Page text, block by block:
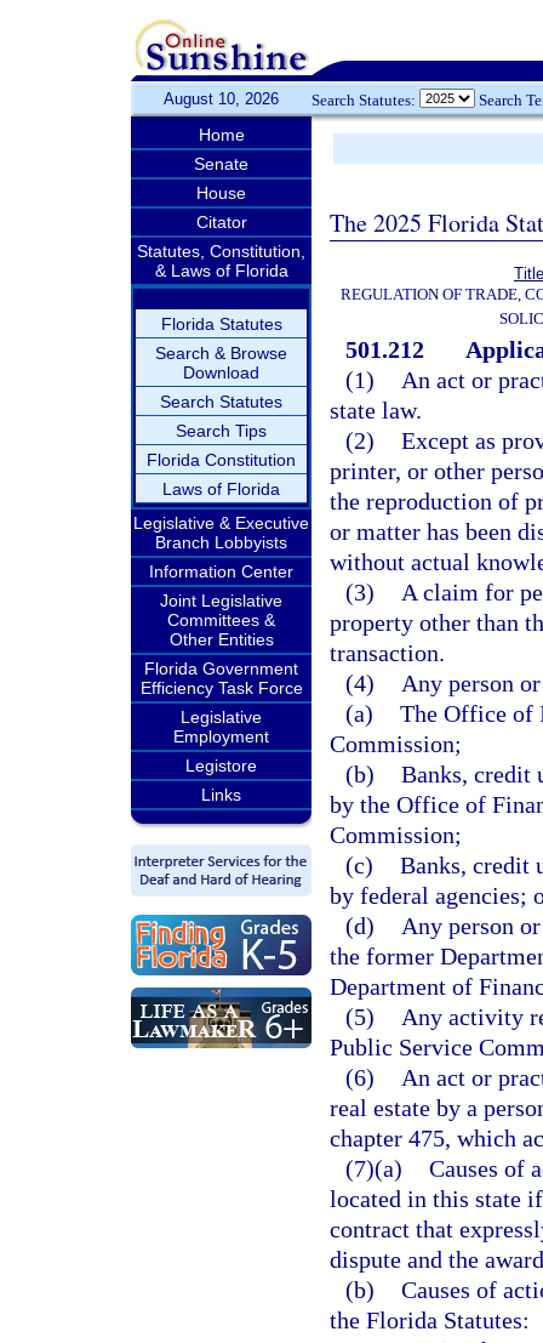
August 10, 2026 Search Statutes: Search
Home
Senate
House
Citator
Statutes, Constitution,
& Laws of Florida
Florida Statutes
Search & Browse
Download
Search Statutes
Search Tips
Florida Constitution
Laws of Florida
Legislative & Executive
Branch Lobbyists
Information Center
Joint Legislative
Committees &
Other Entities
Florida Government
Efficiency Task Force
Legislative
Employment
Legistore
Links
The 2025 Florida
REGULATION OF TRADE,
501.212
(1)
An act or
state law.
(2) Except as
printer, or other
the reproduction of
or matter has been
without actual
(3)
A claim for
property other than
transaction.
(4)
Any person
(a) The Office of
Commission;
(b) Banks, credit
by the Office of
Commission;
(c) Banks, credit
by federal agencies;
(d)
Any person
the former
Department of
(5)
Any activity
Public Service
(6)
An act or
real estate by a
chapter 475, which
(7)(a) Causes of
located in this state
contract that
dispute and the
(b) Causes of
the Florida Statutes: